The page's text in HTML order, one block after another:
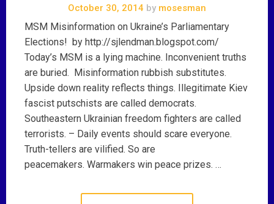
October 30, 2014 by mosesman
MSM Misinformation on Ukraine’s Parliamentary
Elections! by http://sjlendman.blogspot.com/
Today’s MSM is a lying machine. Inconvenient truths
are buried. Misinformation rubbish substitutes.
Upside down reality reflects things. Illegitimate Kiev
fascist putschists are called democrats.
Southeastern Ukrainian freedom fighters are called
terrorists. – Daily events should scare everyone.
Truth-tellers are vilified. So are
peacemakers. Warmakers win peace prizes. …